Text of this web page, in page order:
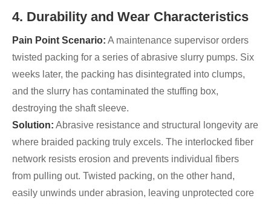
4. Durability and Wear Characteristics
Pain Point Scenario: A maintenance supervisor orders
twisted packing for a series of abrasive slurry pumps. Six
weeks later, the packing has disintegrated into clumps,
and the slurry has contaminated the stuffing box,
destroying the shaft sleeve.
Solution: Abrasive resistance and structural longevity are
where braided packing truly excels. The interlocked fiber
network resists erosion and prevents individual fibers
from pulling out. Twisted packing, on the other hand,
easily unwinds under abrasion, leaving unprotected core